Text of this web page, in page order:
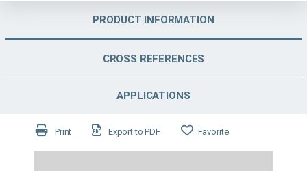
PRODUCT INFORMATION
CROSS REFERENCES
APPLICATIONS
Print Export to PDF Favorite